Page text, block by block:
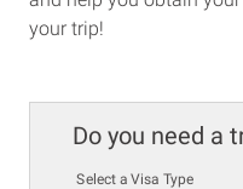
your trip!
Do you need a
Select a Visa Type